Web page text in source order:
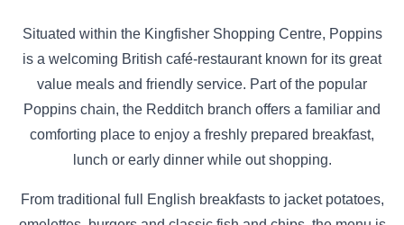
Situated within the Kingfisher Shopping Centre, Poppins
is a welcoming British café-restaurant known for its great
value meals and friendly service. Part of the popular
Poppins chain, the Redditch branch offers a familiar and
comforting place to enjoy a freshly prepared breakfast,
lunch or early dinner while out shopping.
From traditional full English breakfasts to jacket potatoes,